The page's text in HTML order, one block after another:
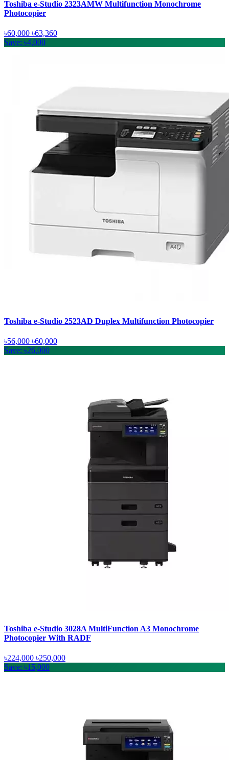
Toshiba e-Studio 2323AMW Multifunction Monochrome
Photocopier
৳60,000 ৳63,360
Save: ৳4,000
Toshiba e-Studio 2523AD Duplex Multifunction Photocopier
৳56,000 ৳60,000
Save: ৳26,000
Toshiba e-Studio 3028A MultiFunction A3 Monochrome
Photocopier With RADF
৳224,000 ৳250,000
Save: ৳15,000